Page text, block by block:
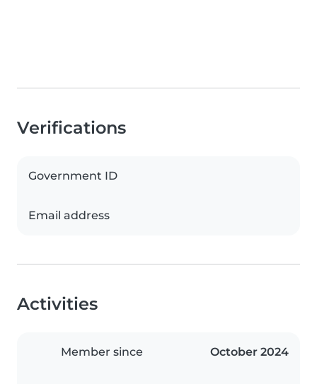
Verifications
Government ID
Email address
Activities
Member since October 2024